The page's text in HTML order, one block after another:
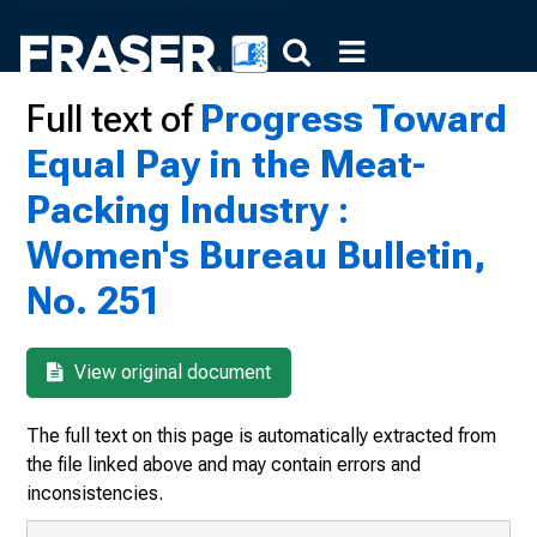
Full text ofProgress Toward
Equal Pay in the Meat-
Packing Industry :
Women's Bureau Bulletin,
No. 251
View original document
The full text on this page is automatically extracted from
the file linked above and may contain errors and
inconsistencies.